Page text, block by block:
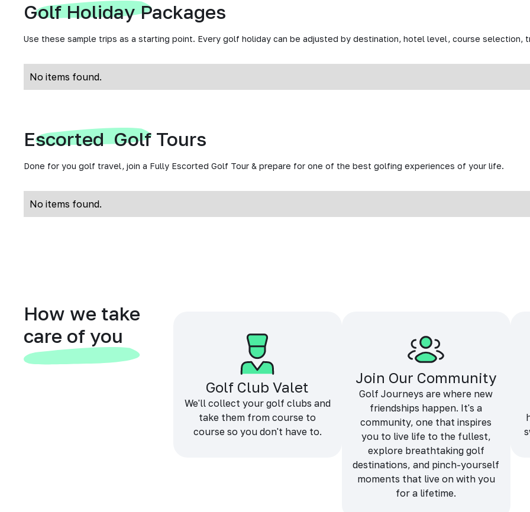
Golf Holiday Packages
Use these sample trips as a starting point. Every golf holiday can be adjusted by destination, hotel level, course selection,
No items found.
Escorted Golf Tours
Done for you golf travel, join a Fully Escorted Golf Tour & prepare for one of the best golfing experiences of your life.
No items found.
How we take
care of you
Golf Club Valet
We'll collect your golf clubs and
take them from course to
course so you don't have to.
Join Our Community
Golf Journeys are where new
friendships happen. It's a
community, one that inspires
you to live life to the fullest,
explore breathtaking golf
destinations, and pinch-yourself
moments that live on with you
for a lifetime.